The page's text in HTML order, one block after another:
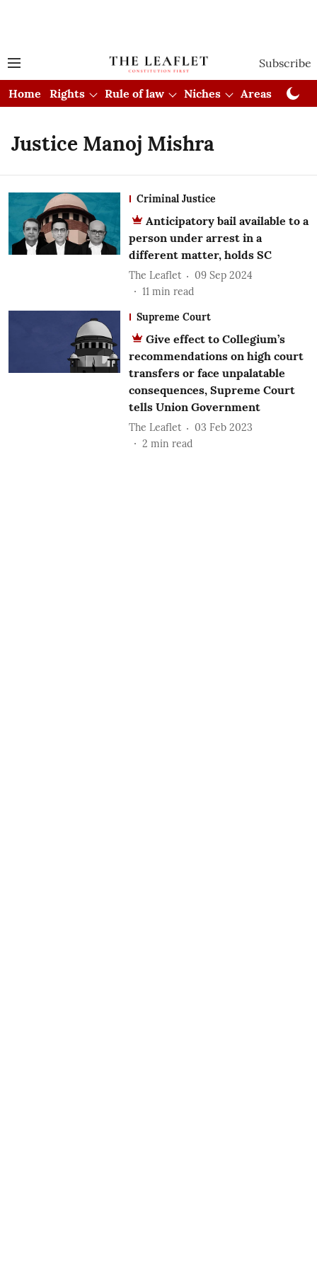
Subscribe
Home Rights Rule of law Niches Areas
Justice Manoj Mishra
Criminal Justice
Anticipatory bail available to a
person under arrest in a
different matter, holds SC
The Leaflet
09 Sep 2024
11 min read
Supreme Court
Give effect to Collegium’s
recommendations on high court
transfers or face unpalatable
consequences, Supreme Court
tells Union Government
The Leaflet
03 Feb 2023
2 min read